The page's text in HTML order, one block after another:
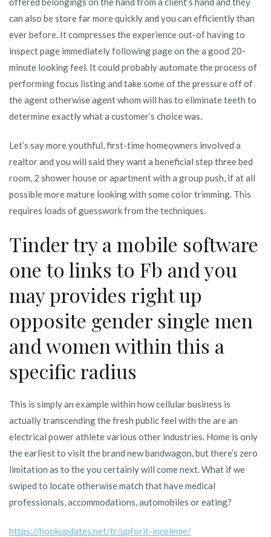
can also be store far more quickly and you can efficiently than
ever before. It compresses the experience out-of having to
inspect page immediately following page on the a good 20-
minute looking feel. It could probably automate the process of
performing focus listing and take some of the pressure off of
the agent otherwise agent whom will has to eliminate teeth to
determine exactly what a customer’s choice was.
Let’s say more youthful, first-time homeowners involved a
realtor and you will said they want a beneficial step three bed
room, 2 shower house or apartment with a group push, if at all
possible more mature looking with some color trimming. This
requires loads of guesswork from the techniques.
Tinder try a mobile software
one to links to Fb and you
may provides right up
opposite gender single men
and women within this a
specific radius
This is simply an example within how cellular business is
actually transcending the fresh public feel with the are an
electrical power athlete various other industries. Home is only
the earliest to visit the brand new bandwagon, but there’s zero
limitation as to the you certainly will come next. What if we
swiped to locate otherwise match that have medical
professionals, accommodations, automobiles or eating?
https://hookupdates.net/tr/upforit-inceleme/